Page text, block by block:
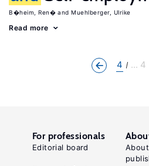
B�heim, Ren� Muehlberger, Ulrike
Read more
4 ... 4
For professionals
Editorial board